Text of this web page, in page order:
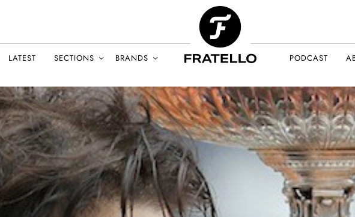
LATEST SECTIONS BRANDS PODCAST